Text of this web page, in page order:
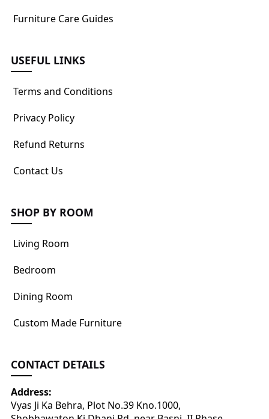
Furniture Care Guides
USEFUL LINKS
Terms and Conditions
Privacy Policy
Refund Returns
Contact Us
SHOP BY ROOM
Living Room
Bedroom
Dining Room
Custom Made Furniture
CONTACT DETAILS
Address:
Vyas Ji Ka Behra, Plot No.39 Kno.1000,